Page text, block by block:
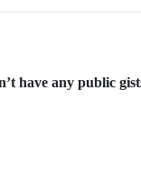
have any public